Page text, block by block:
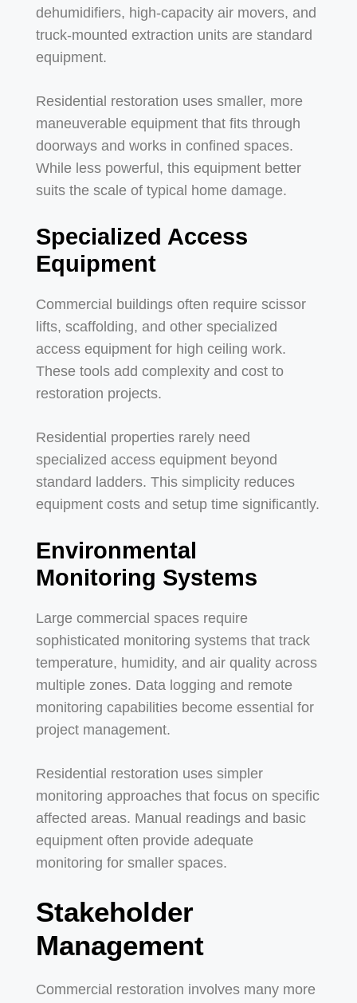
dehumidifiers, high-capacity air movers, and
truck-mounted extraction units are standard
equipment.
Residential restoration uses smaller, more
maneuverable equipment that fits through
doorways and works in confined spaces.
While less powerful, this equipment better
suits the scale of typical home damage.
Specialized Access
Equipment
Commercial buildings often require scissor
lifts, scaffolding, and other specialized
access equipment for high ceiling work.
These tools add complexity and cost to
restoration projects.
Residential properties rarely need
specialized access equipment beyond
standard ladders. This simplicity reduces
equipment costs and setup time significantly.
Environmental
Monitoring Systems
Large commercial spaces require
sophisticated monitoring systems that track
temperature, humidity, and air quality across
multiple zones. Data logging and remote
monitoring capabilities become essential for
project management.
Residential restoration uses simpler
monitoring approaches that focus on specific
affected areas. Manual readings and basic
equipment often provide adequate
monitoring for smaller spaces.
Stakeholder
Management
Commercial restoration involves many more